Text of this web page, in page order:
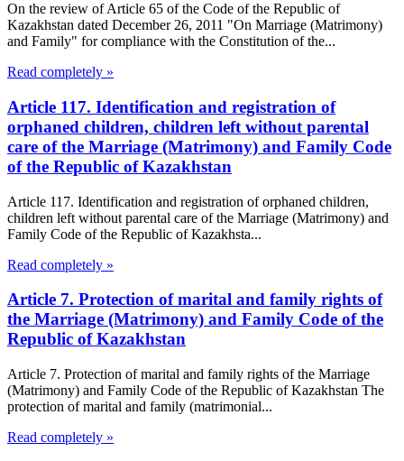
On the review of Article 65 of the Code of the Republic of
Kazakhstan dated December 26, 2011 "On Marriage (Matrimony)
and Family" for compliance with the Constitution of the...
Read completely »
Article 117. Identification and registration of
orphaned children, children left without parental
care of the Marriage (Matrimony) and Family Code
of the Republic of Kazakhstan
Article 117. Identification and registration of orphaned children,
children left without parental care of the Marriage (Matrimony) and
Family Code of the Republic of Kazakhsta...
Read completely »
Article 7. Protection of marital and family rights of
the Marriage (Matrimony) and Family Code of the
Republic of Kazakhstan
Article 7. Protection of marital and family rights of the Marriage
(Matrimony) and Family Code of the Republic of Kazakhstan The
protection of marital and family (matrimonial...
Read completely »